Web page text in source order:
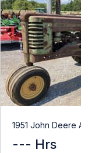
1951 John Deere A
--- Hrs